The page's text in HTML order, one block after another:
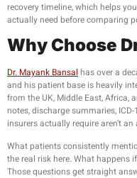
recovery timeline, which helps
actually need before comparing
Why Choose
Dr. Mayank Bansal has over a
and his patient base is heavily
from the UK, Middle East, Africa,
notes, discharge summaries,
insurers actually require aren’t
What patients consistently
the real risk here. What happens
Those questions get straight